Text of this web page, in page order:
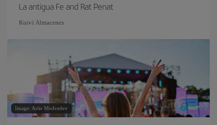
La antigua Fe and Rat Penat
Kuivi Almacenes
Image: Artie Medvedev